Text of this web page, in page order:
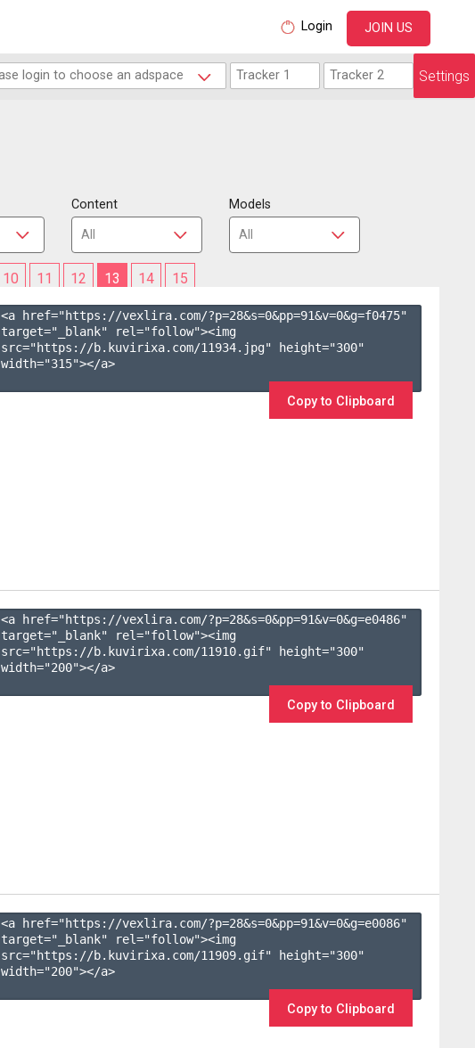
Login JOIN US
Settings
Content Models
10 11 12 13 14 15
<a href="https://vexlira.com/?p=28&s=0&pp=91&v=0&g=f0475"
target="_blank" rel="follow"><img
src="https://b.kuvirixa.com/11934.jpg" height="300"
width="315"></a>
Copy to Clipboard
<a href="https://vexlira.com/?p=28&s=0&pp=91&v=0&g=e0486"
target="_blank" rel="follow"><img
src="https://b.kuvirixa.com/11910.gif" height="300"
width="200"></a>
Copy to Clipboard
<a href="https://vexlira.com/?p=28&s=0&pp=91&v=0&g=e0086"
target="_blank" rel="follow"><img
src="https://b.kuvirixa.com/11909.gif" height="300"
width="200"></a>
Copy to Clipboard